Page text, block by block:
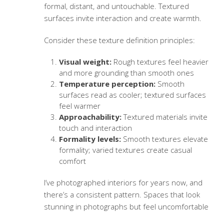
formal, distant, and untouchable. Textured
surfaces invite interaction and create warmth.
Consider these texture definition principles:
Visual weight:Rough textures feel heavier
and more grounding than smooth ones
Temperature perception:Smooth
surfaces read as cooler; textured surfaces
feel warmer
Approachability:Textured materials invite
touch and interaction
Formality levels:Smooth textures elevate
formality; varied textures create casual
comfort
I’ve photographed interiors for years now, and
there’s a consistent pattern. Spaces that look
stunning in photographs but feel uncomfortable